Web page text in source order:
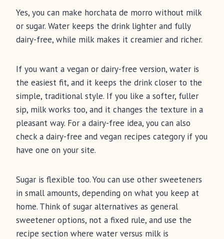
Yes, you can make horchata de morro without milk
or sugar. Water keeps the drink lighter and fully
dairy-free, while milk makes it creamier and richer.
If you want a vegan or dairy-free version, water is
the easiest fit, and it keeps the drink closer to the
simple, traditional style. If you like a softer, fuller
sip, milk works too, and it changes the texture in a
pleasant way. For a dairy-free idea, you can also
check a dairy-free and vegan recipes category if you
have one on your site.
Sugar is flexible too. You can use other sweeteners
in small amounts, depending on what you keep at
home. Think of sugar alternatives as general
sweetener options, not a fixed rule, and use the
recipe section where water versus milk is